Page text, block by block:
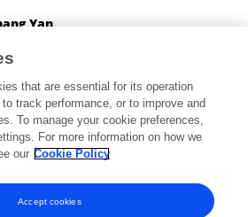
Yan
China
views
that are essential for its operation
track performance, or to improve and
To manage your cookie preferences,
For more information on how we
our Cookie Policy
Accept cookies